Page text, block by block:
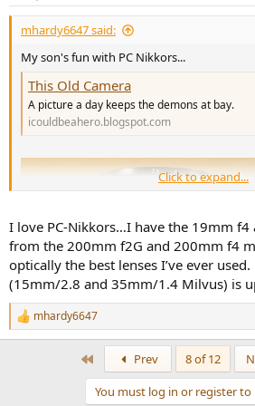
:
mhardy6647 said:
My son's fun with PC Nikkors...
This Old Camera
A picture a day keeps the demons at bay.
icouldbeahero.blogspot.com
Click to expand...
I love PC-Nikkors…I have the 19mm
from the 200mm f2G and 200mm f4
optically the best lenses I’ve ever
(15mm/2.8 and 35mm/1.4 Milvus) is
R
e
mhardy6647
Prev 8 of 12
You must log in or register to